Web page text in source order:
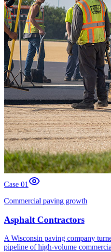
Case 01
Commercial paving growth
Asphalt Contractors
A Wisconsin paving company
pipeline of high-volume